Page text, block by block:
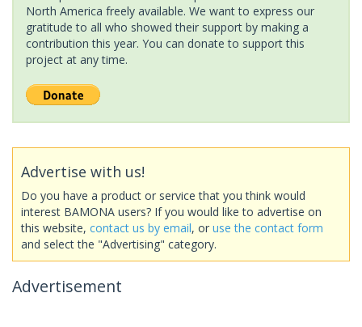
North America freely available. We want to express our
gratitude to all who showed their support by making a
contribution this year. You can donate to support this
project at any time.
Advertise with us!
Do you have a product or service that you think would
interest BAMONA users? If you would like to advertise on
this website, contact us by email, or use the contact form
and select the "Advertising" category.
Advertisement